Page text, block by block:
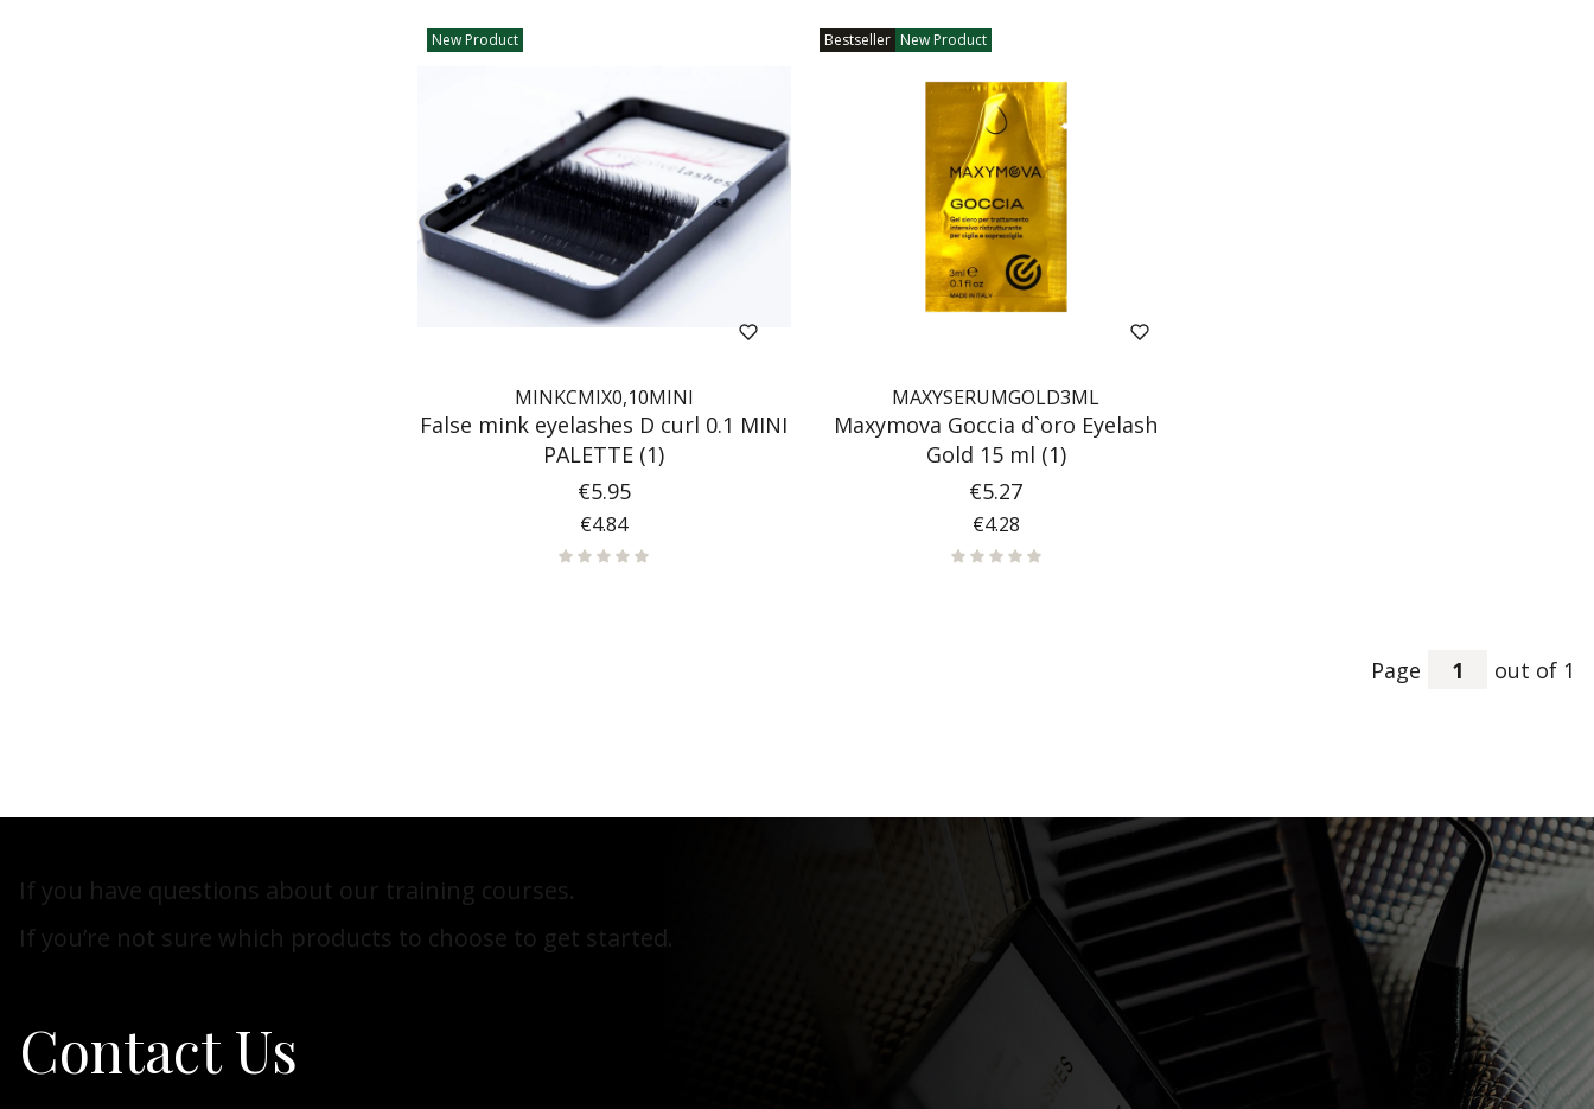
New Product
MINKCMIX0,10MINI
False mink eyelashes D curl 0.1 MINI
PALETTE (1)
Price
€5.95
Price
€4.84
Bestseller New Product
MAXYSERUMGOLD3ML
Maxymova Goccia d`oro Eyelash
Gold 15 ml (1)
Price
€5.27
Price
€4.28
Page out of 1
If you have questions about our training courses.
If you’re not sure which products to choose to get started.
Contact Us